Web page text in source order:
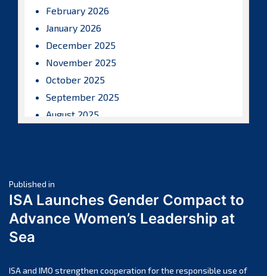
February 2026
January 2026
December 2025
November 2025
October 2025
September 2025
August 2025
April 2025
March 2025
February 2025
November 2024
Post
navigation
Published in
ISA Launches Gender Compact to
Advance Women’s Leadership at
Sea
ISA and IMO strengthen cooperation for the responsible use of